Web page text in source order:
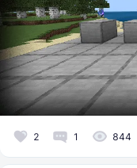
2 1 844